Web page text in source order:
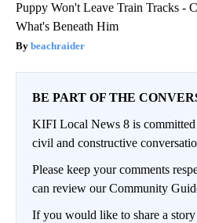
Puppy Won't Leave Train Tracks -
What's Beneath Him
beachraider
BE PART OF THE
KIFI Local News 8 is
civil and constructive
Please keep your comments
can review our Community
If you would like to share a